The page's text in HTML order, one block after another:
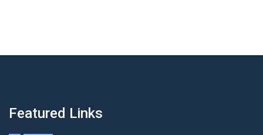
Featured Links